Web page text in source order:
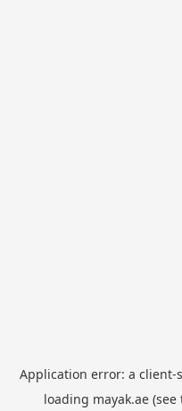
Application error: a client-
loading mayak.ae(see